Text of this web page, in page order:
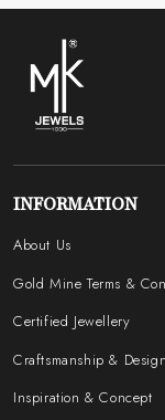
INFORMATION
About Us
Gold Mine Terms &
Certified Jewellery
Craftsmanship & Design
Inspiration & Concept